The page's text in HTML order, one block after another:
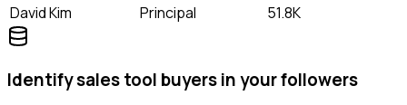
David Kim
Principal 51.8K
Identify sales tool buyers in your followers